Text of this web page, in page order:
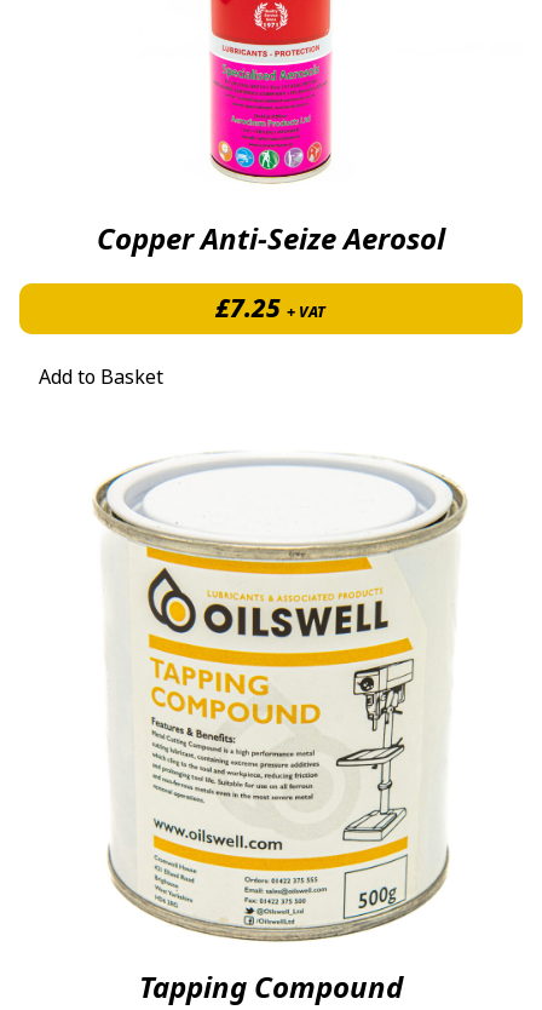
Copper Anti-Seize Aerosol
£7.25 + VAT
Add to Basket
Tapping Compound